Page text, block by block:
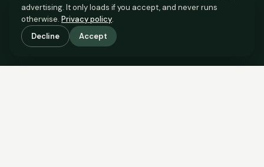
SCROLL TO SEE THE EVIDENCE
advertising. It only loads if you accept, and never runs
otherwise. Privacy policy.
Decline
Accept